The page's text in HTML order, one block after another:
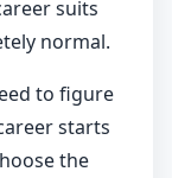
suits
normal.
to figure
starts
the